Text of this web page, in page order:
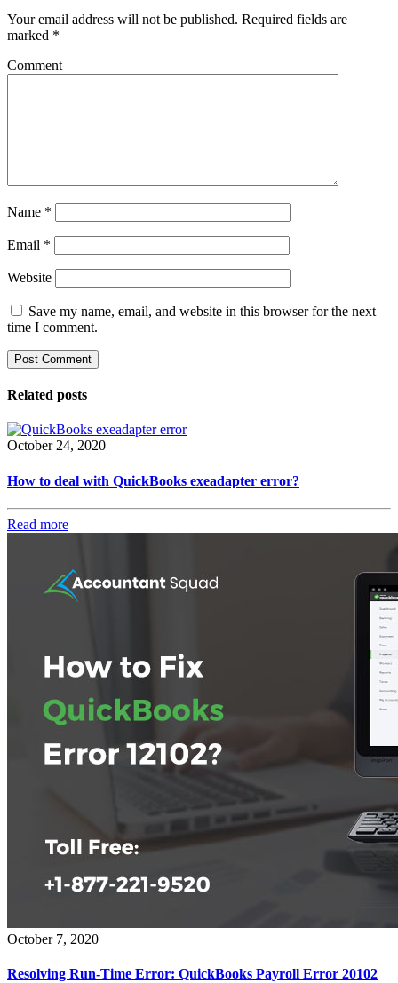
Your email address will not be published. Required fields are
marked *
Comment
Name *
Email *
Website
Save my name, email, and website in this browser for the next
time I comment.
Related posts
October 24, 2020
How to deal with QuickBooks exeadapter error?
Read more
October 7, 2020
Resolving Run-Time Error: QuickBooks Payroll Error 20102